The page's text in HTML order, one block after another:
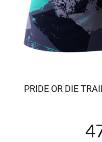
PRIDE OR DIE